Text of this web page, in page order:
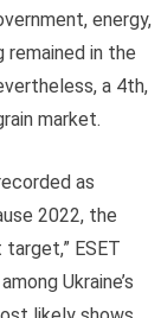
energy,
in the
a 4th,
market.
as
2022, the
ESET
Ukraine’s